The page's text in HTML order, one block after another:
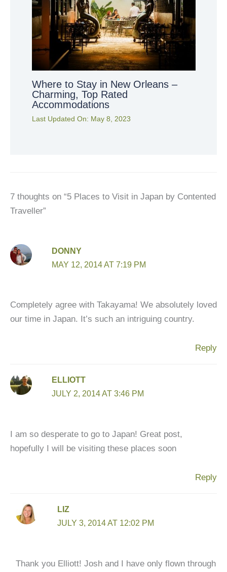
Where to Stay in New Orleans –
Charming, Top Rated
Accommodations
Last Updated On: May 8, 2023
7 thoughts on “5 Places to Visit in Japan by Contented
Traveller”
DONNY
MAY 12, 2014 AT 7:19 PM
Completely agree with Takayama! We absolutely loved
our time in Japan. It’s such an intriguing country.
Reply
ELLIOTT
JULY 2, 2014 AT 3:46 PM
I am so desperate to go to Japan! Great post,
hopefully I will be visiting these places soon
Reply
LIZ
JULY 3, 2014 AT 12:02 PM
Thank you Elliott! Josh and I have only flown through